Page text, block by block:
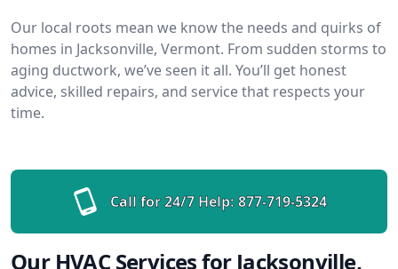
Our local roots mean we know the needs and quirks of
homes in Jacksonville, Vermont. From sudden storms to
aging ductwork, we’ve seen it all. You’ll get honest
advice, skilled repairs, and service that respects your
time.
Call for 24/7 Help: 877-719-5324
Our HVAC Services for Jacksonville,